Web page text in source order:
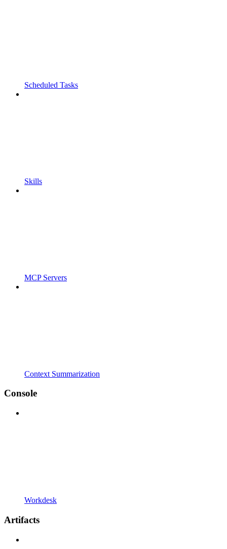
Scheduled Tasks
Skills
MCP Servers
Context Summarization
Console
Workdesk
Artifacts